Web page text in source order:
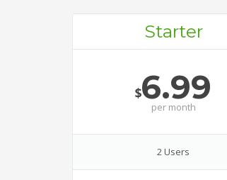
Starter
$6.99
per month
2 Users